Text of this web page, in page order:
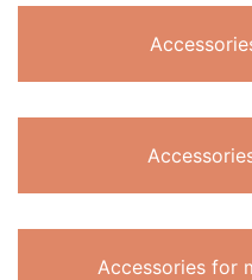
Accessories for